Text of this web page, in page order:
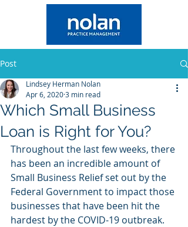
Post
Which Small Business
Loan is Right for You?
Lindsey Herman Nolan
Apr 6, 20203 min read
Throughout the last few weeks, there
has been an incredible amount of
Small Business Relief set out by the
Federal Government to impact those
businesses that have been hit the
hardest by the COVID-19 outbreak.